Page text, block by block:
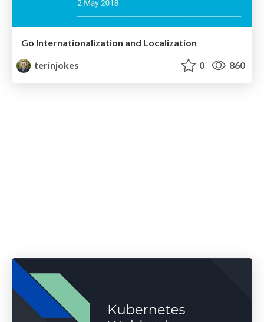
Go Internationalization and Localization
terinjokes
0 860